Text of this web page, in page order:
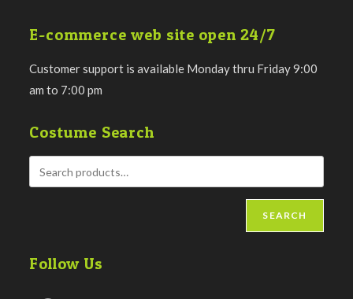
E-commerce web site open 24/7
Customer support is available Monday thru Friday 9:00
am to 7:00 pm
Costume Search
SEARCH
Follow Us